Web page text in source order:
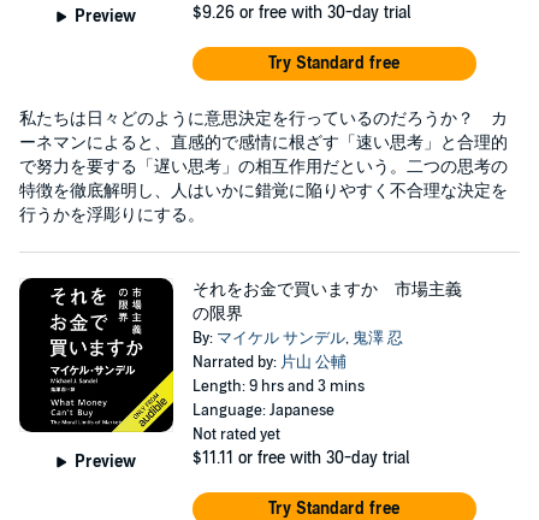
Preview $9.26 or free with 30-day trial
Try Standard free
私たちは日々どのように意思決定を行っているのだろうか？ カ
ーネマンによると、直感的で感情に根ざす「速い思考」と合理的
で努力を要する「遅い思考」の相互作用だという。二つの思考の
特徴を徹底解明し、人はいかに錯覚に陥りやすく不合理な決定を
行うかを浮彫りにする。
Preview
それをお金で買いますか 市場主義
の限界
By: マイケル サンデル, 鬼澤 忍
Narrated by: 片山 公輔
Length: 9 hrs and 3 mins
Language: Japanese
Not rated yet
$11.11 or free with 30-day trial
Try Standard free